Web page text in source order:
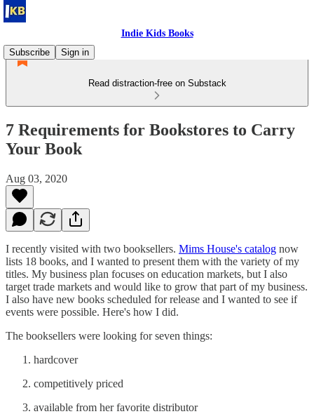
Indie Kids Books
Subscribe
Sign in
Read distraction-free on Substack
7 Requirements for Bookstores to Carry
Your Book
Aug 03, 2020
I recently visited with two booksellers. Mims House's catalog now
lists 18 books, and I wanted to present them with the variety of my
titles. My business plan focuses on education markets, but I also
target trade markets and would like to grow that part of my business.
I also have new books scheduled for release and I wanted to see if
events were possible. Here's how I did.
The booksellers were looking for seven things:
hardcover
competitively priced
available from her favorite distributor